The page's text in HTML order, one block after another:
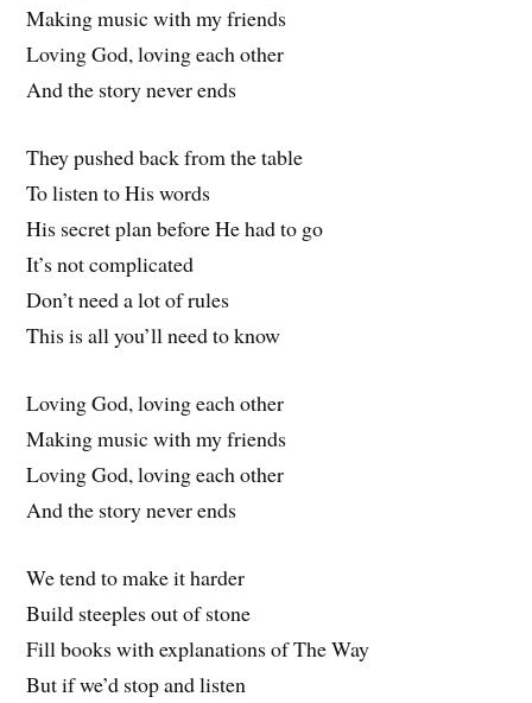
Making music with my friends
Loving God, loving each other
And the story never ends
They pushed back from the table
To listen to His words
His secret plan before He had to go
It’s not complicated
Don’t need a lot of rules
This is all you’ll need to know
Loving God, loving each other
Making music with my friends
Loving God, loving each other
And the story never ends
We tend to make it harder
Build steeples out of stone
Fill books with explanations of The Way
But if we’d stop and listen